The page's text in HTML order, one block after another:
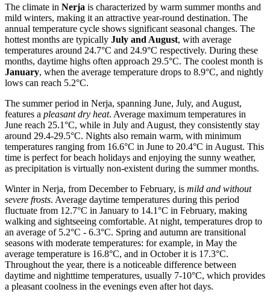
The climate in Nerja is characterized by warm summer months and
mild winters, making it an attractive year-round destination. The
annual temperature cycle shows significant seasonal changes. The
hottest months are typically July and August, with average
temperatures around 24.7°C and 24.9°C respectively. During these
months, daytime highs often approach 29.5°C. The coolest month is
January, when the average temperature drops to 8.9°C, and nightly
lows can reach 5.2°C.
The summer period in Nerja, spanning June, July, and August,
features a pleasant dry heat. Average maximum temperatures in
June reach 25.1°C, while in July and August, they consistently stay
around 29.4-29.5°C. Nights also remain warm, with minimum
temperatures ranging from 16.6°C in June to 20.4°C in August. This
time is perfect for beach holidays and enjoying the sunny weather,
as precipitation is virtually non-existent during the summer months.
Winter in Nerja, from December to February, is mild and without
severe frosts. Average daytime temperatures during this period
fluctuate from 12.7°C in January to 14.1°C in February, making
walking and sightseeing comfortable. At night, temperatures drop to
an average of 5.2°C - 6.3°C. Spring and autumn are transitional
seasons with moderate temperatures: for example, in May the
average temperature is 16.8°C, and in October it is 17.3°C.
Throughout the year, there is a noticeable difference between
daytime and nighttime temperatures, usually 7-10°C, which provides
a pleasant coolness in the evenings even after hot days.